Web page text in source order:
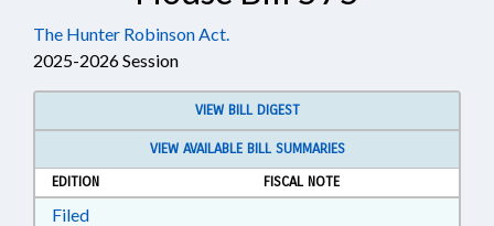
The Hunter Robinson Act.
2025-2026 Session
VIEW BILL DIGEST
VIEW AVAILABLE BILL SUMMARIES
EDITION
FISCAL NOTE
FiledDownload Filed in RTF, Rich Text Format